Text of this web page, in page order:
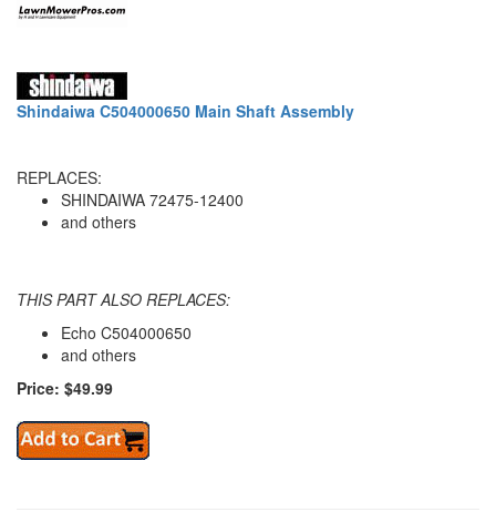
Shindaiwa C504000650 Main Shaft Assembly
REPLACES:
SHINDAIWA 72475-12400
and others
THIS PART ALSO REPLACES:
Echo C504000650
and others
Price: $49.99